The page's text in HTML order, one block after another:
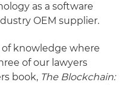
as a software
OEM supplier.
knowledge where
of our lawyers
book, The Blockchain: